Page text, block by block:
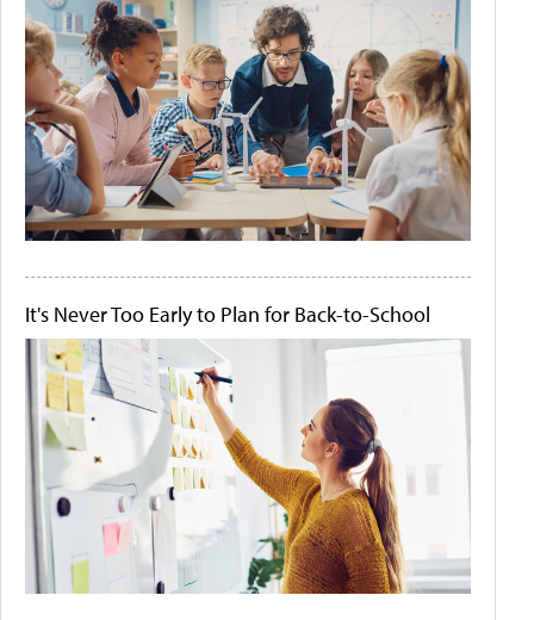
It's Never Too Early to Plan for Back-to-School